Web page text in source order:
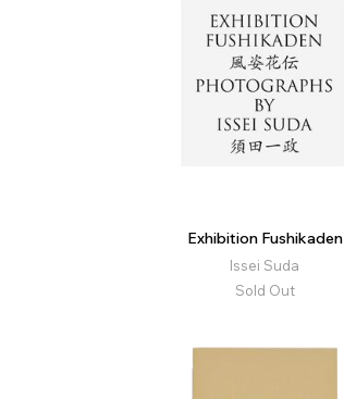
Exhibition Fushikaden
Issei Suda
Sold Out